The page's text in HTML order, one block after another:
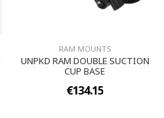
RAM MOUNTS
UNPKD RAM DOUBLE SUCTION
CUP BASE
€134.15